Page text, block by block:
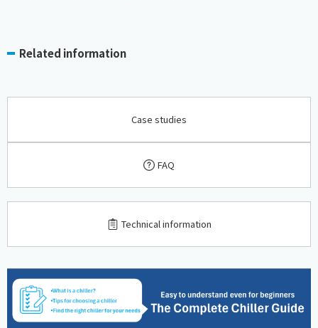
Related information
Case studies
FAQ
Technical information